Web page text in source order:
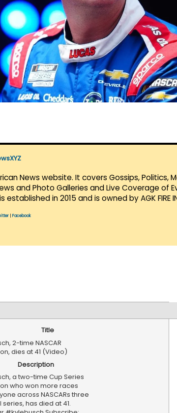
News website. It covers Gossips, Politics,
and Photo Galleries and Live Coverage of
established in 2015 and is owned by AGK FIRE
Facebook
Title
2-time NASCAR
dies at 41 (Video)
Description
a two-time Cup Series
who won more races
across NASCARs three
has died at 41.